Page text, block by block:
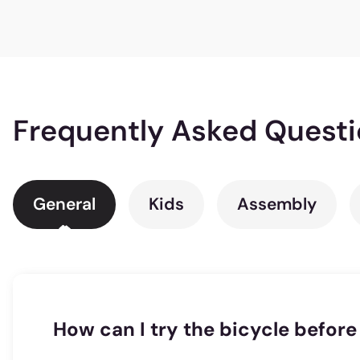
Frequently Asked
General Kids Assembly
How can I try the bicycle